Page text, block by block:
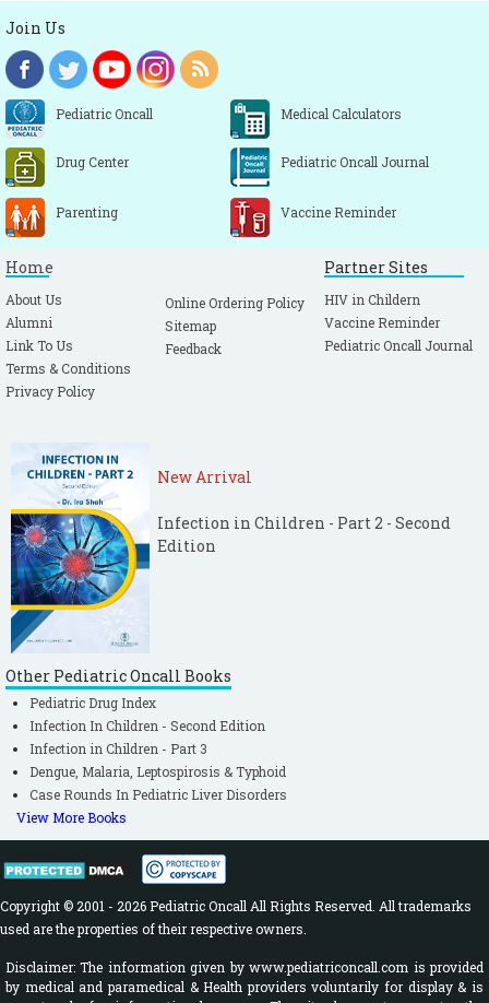
Join Us
Pediatric Oncall Medical Calculators
Drug Center Pediatric Oncall Journal
Parenting Vaccine Reminder
Home
About Us
Alumni
Link To Us
Terms & Conditions
Privacy Policy
Online Ordering Policy
Sitemap
Feedback
Partner Sites
HIV in Childern
Vaccine Reminder
Pediatric Oncall Journal
New Arrival
Infection in Children - Part 2 - Second
Edition
Other Pediatric Oncall Books
Pediatric Drug Index
Infection In Children - Second Edition
Infection in Children - Part 3
Dengue, Malaria, Leptospirosis & Typhoid
Case Rounds In Pediatric Liver Disorders
View More Books
Copyright © 2001 - 2026 Pediatric Oncall All Rights Reserved. All trademarks
used are the properties of their respective owners.
Disclaimer: The information given by www.pediatriconcall.com is provided
by medical and paramedical & Health providers voluntarily for display & is